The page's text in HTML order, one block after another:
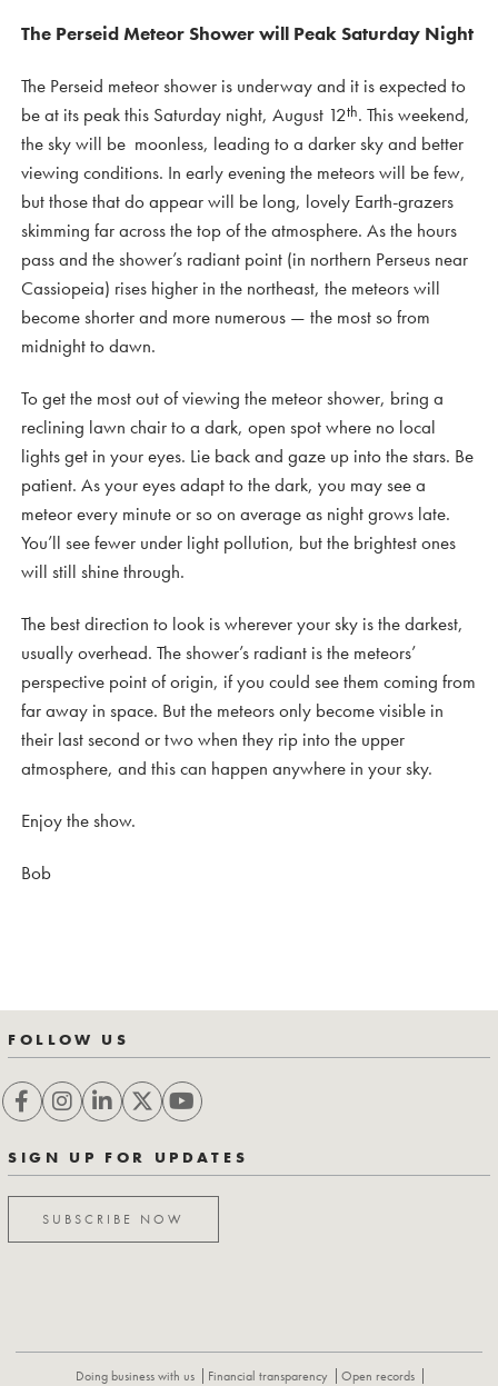
The Perseid Meteor Shower will Peak Saturday Night
The Perseid meteor shower is underway and it is expected to
be at its peak this Saturday night, August 12th. This weekend,
the sky will be moonless, leading to a darker sky and better
viewing conditions. In early evening the meteors will be few,
but those that do appear will be long, lovely Earth-grazers
skimming far across the top of the atmosphere. As the hours
pass and the shower’s radiant point (in northern Perseus near
Cassiopeia) rises higher in the northeast, the meteors will
become shorter and more numerous — the most so from
midnight to dawn.
To get the most out of viewing the meteor shower, bring a
reclining lawn chair to a dark, open spot where no local
lights get in your eyes. Lie back and gaze up into the stars. Be
patient. As your eyes adapt to the dark, you may see a
meteor every minute or so on average as night grows late.
You’ll see fewer under light pollution, but the brightest ones
will still shine through.
The best direction to look is wherever your sky is the darkest,
usually overhead. The shower’s radiant is the meteors’
perspective point of origin, if you could see them coming from
far away in space. But the meteors only become visible in
their last second or two when they rip into the upper
atmosphere, and this can happen anywhere in your sky.
Enjoy the show.
Bob
FOLLOW US
SIGN UP FOR UPDATES
SUBSCRIBE NOW
Doing business with us Financial transparency
Open records